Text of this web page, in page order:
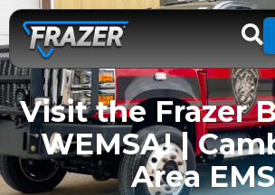
Visit the Frazer
WEMSA! |
Area EMS